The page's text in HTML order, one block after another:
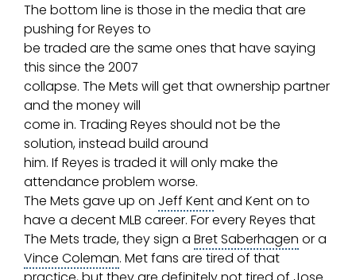
The bottom line is those in the media that are
pushing for Reyes to
be traded are the same ones that have saying
this since the 2007
collapse. The Mets will get that ownership partner
and the money will
come in. Trading Reyes should not be the
solution, instead build around
him. If Reyes is traded it will only make the
attendance problem worse.
The Mets gave up on Jeff Kentand Kent on to
have a decentMLB career. For every Reyes that
The Mets trade, they sign a Bret Saberhagen or a
Vince Coleman. Met fans are tired of that